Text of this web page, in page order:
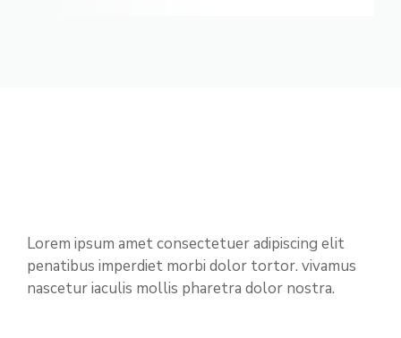
Lorem ipsum amet consectetuer adipiscing elit
penatibus imperdiet morbi dolor tortor. vivamus
nascetur iaculis mollis pharetra dolor nostra.